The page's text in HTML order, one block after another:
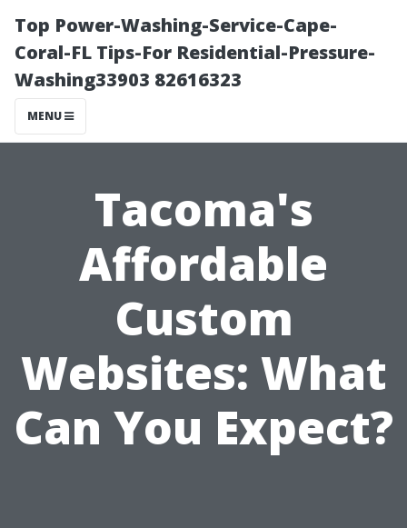
Top Power-Washing-Service-Cape-
Coral-FL Tips-For Residential-Pressure-
Washing33903 82616323
MENU
Tacoma's
Affordable
Custom
Websites: What
Can You Expect?